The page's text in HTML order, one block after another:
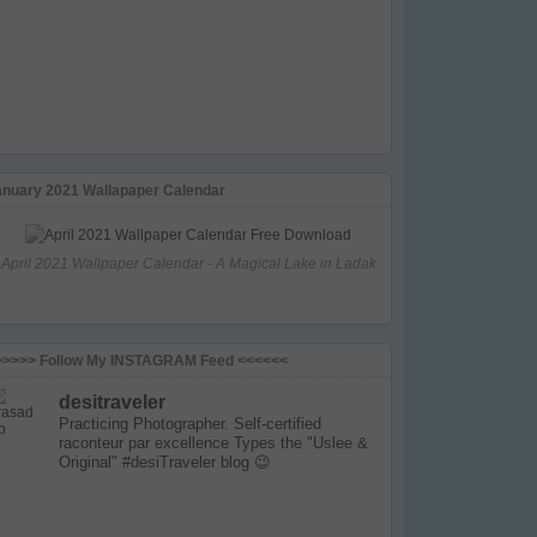
2021 Wallapaper Calendar
April 2021 Wallpaper Calendar - A Magical Lake in Ladak
Follow My INSTAGRAM Feed <<<<<<
desitraveler
Practicing Photographer. Self-certified
raconteur par excellenceTypes the "Uslee &
Original" #desiTraveler blog 😉